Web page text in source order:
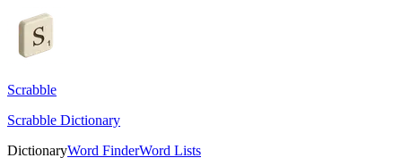
Scrabble
Scrabble Dictionary
DictionaryWord FinderWord Lists